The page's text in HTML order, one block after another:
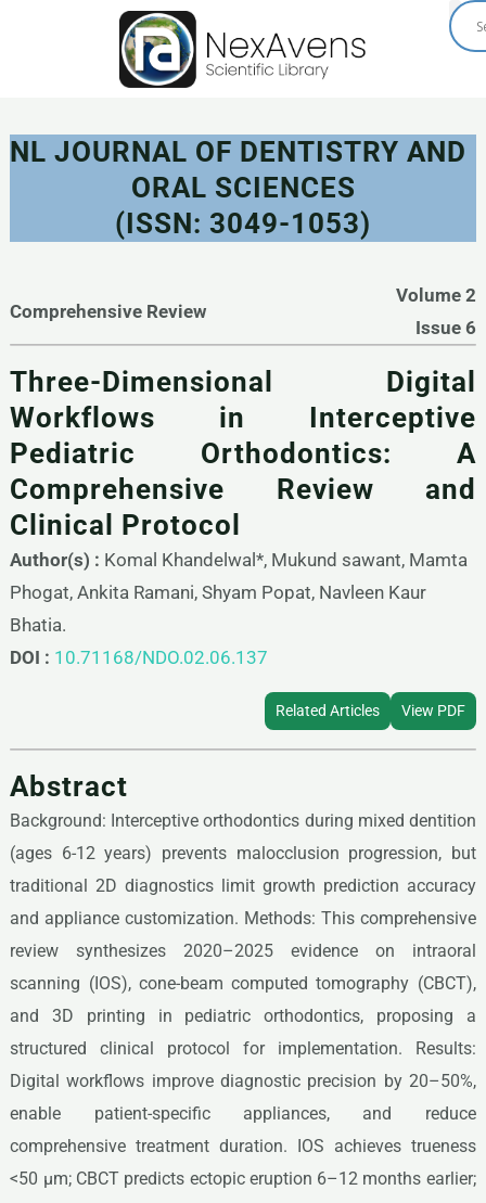
NL JOURNAL OF DENTISTRY AND
ORAL SCIENCES
(ISSN: 3049-1053)
Comprehensive Review
Volume 2
Issue 6
Three-Dimensional Digital
Workflows in Interceptive
Pediatric Orthodontics: A
Comprehensive Review and
Clinical Protocol
Author(s) : Komal Khandelwal*, Mukund sawant, Mamta
Phogat, Ankita Ramani, Shyam Popat, Navleen Kaur
Bhatia.
DOI : 10.71168/NDO.02.06.137
Related Articles View PDF
Abstract
Background: Interceptive orthodontics during mixed dentition
(ages 6-12 years) prevents malocclusion progression, but
traditional 2D diagnostics limit growth prediction accuracy
and appliance customization. Methods: This comprehensive
review synthesizes 2020–2025 evidence on intraoral
scanning (IOS), cone-beam computed tomography (CBCT),
and 3D printing in pediatric orthodontics, proposing a
structured clinical protocol for implementation. Results:
Digital workflows improve diagnostic precision by 20–50%,
enable patient-specific appliances, and reduce
comprehensive treatment duration. IOS achieves trueness
<50 μm; CBCT predicts ectopic eruption 6–12 months earlier;